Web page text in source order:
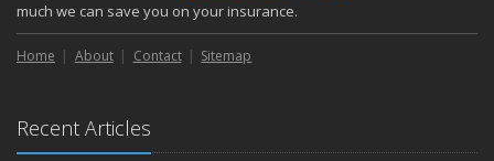
much we can save you on your insurance.
Home About Contact Sitemap
Recent Articles